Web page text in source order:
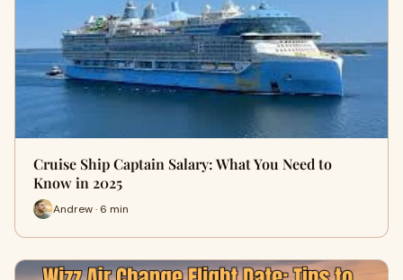
Cruise Ship Captain Salary: What You Need to
Know in 2025
Andrew · 6 min